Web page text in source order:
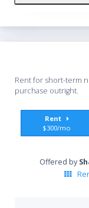
Rent for short-term
purchase outright.
Rent
$300/mo
Offered by